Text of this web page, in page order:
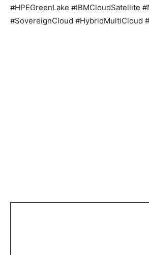
#HPEGreenLake #IBMCloudSatellite
#SovereignCloud #HybridMultiCloud